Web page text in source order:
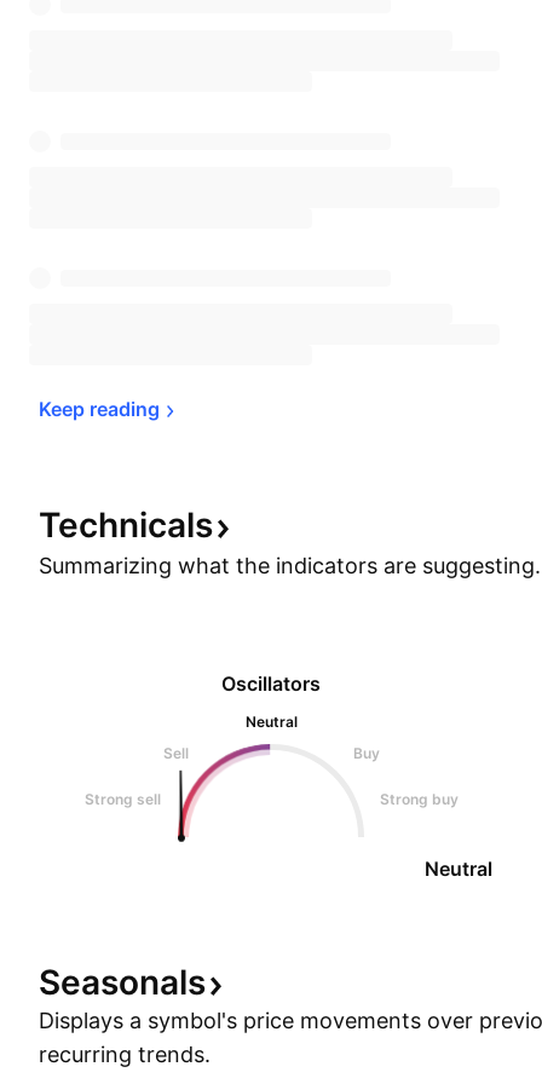
Keep reading
Technicals
Summarizing what the indicators are suggesting.
Oscillators
Neutral
Sell
Buy
Strong sell Strong buy
Neutral
Seasonals
Displays a symbol's price movements over
recurring trends.